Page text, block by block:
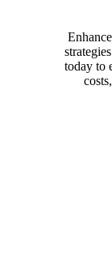
today to